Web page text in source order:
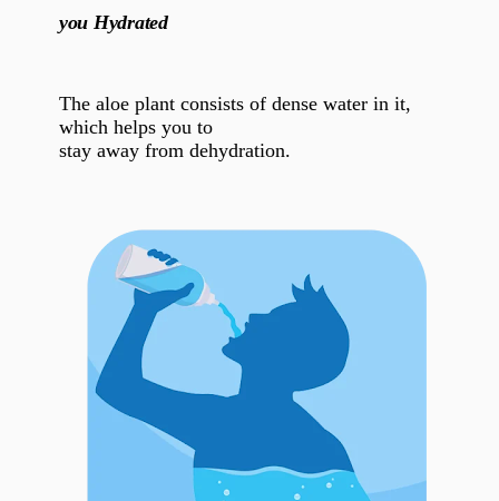
you Hydrated
The aloe plant consists of dense water in it,
which helps you to
stay away from dehydration.